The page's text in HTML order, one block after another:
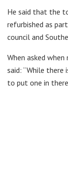
He said that the
refurbished as
council and
When asked
said: “While
to put one in